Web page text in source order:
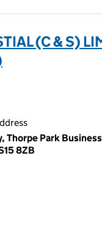
(C & S)
Thorpe Park
8ZB